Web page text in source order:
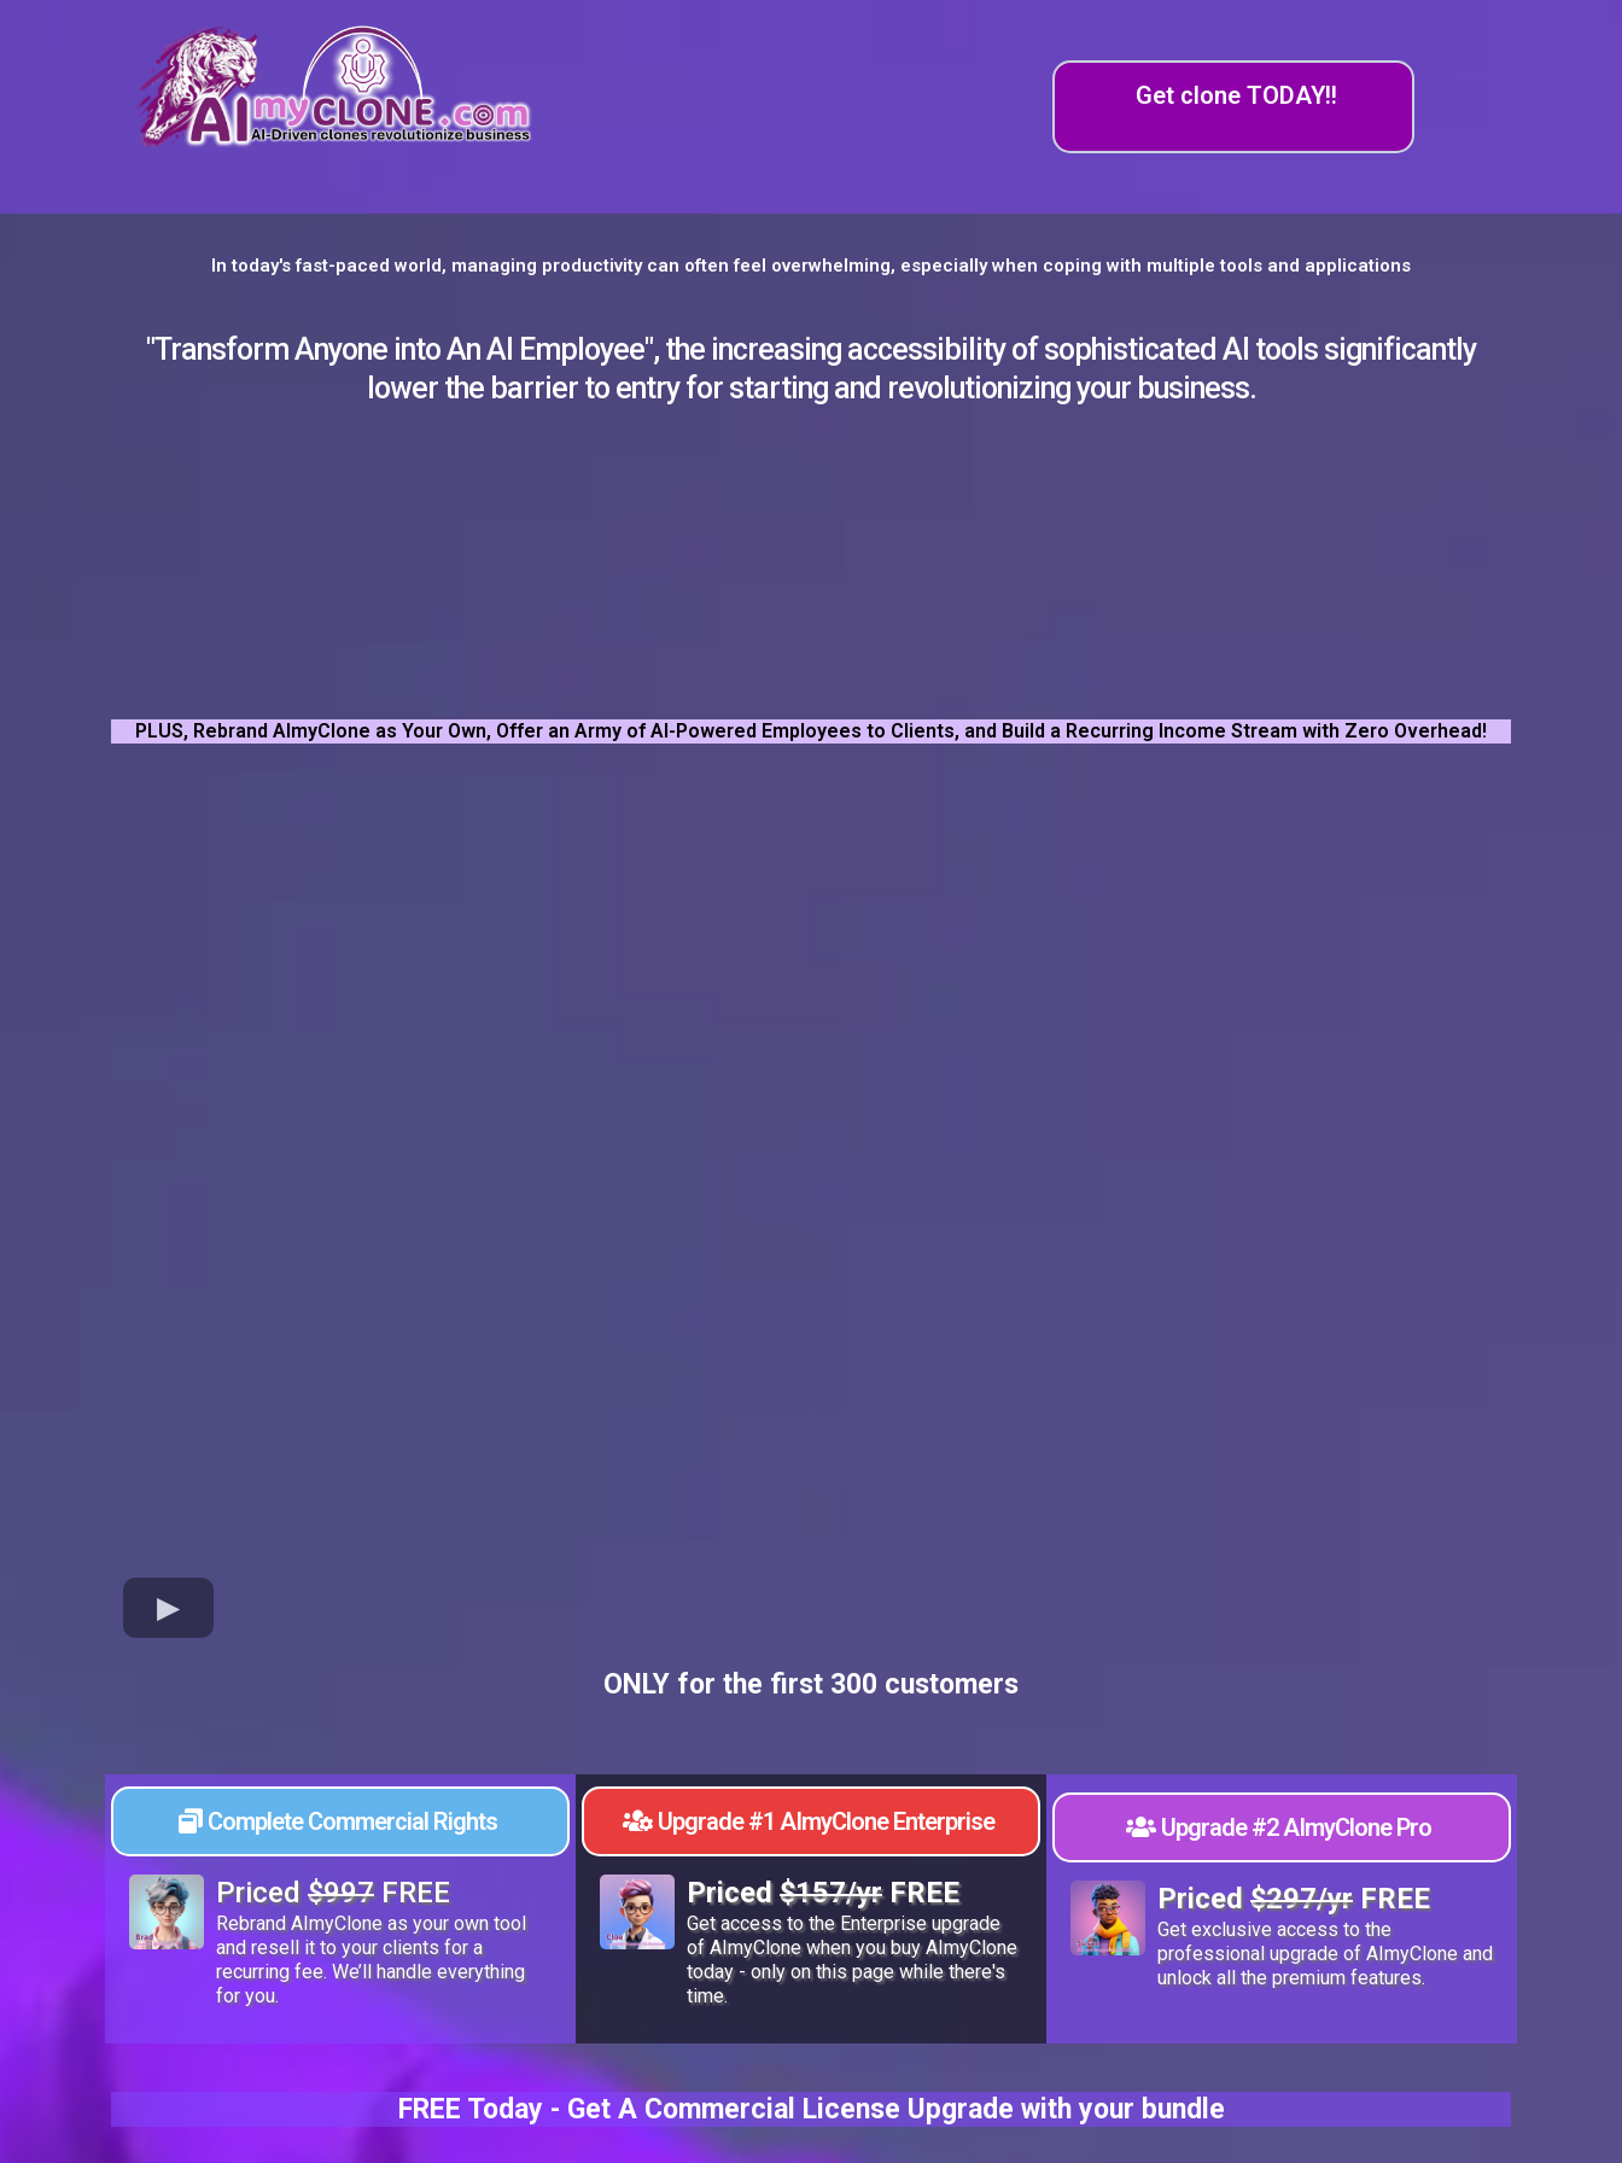
Get clone TODAY!!
In today's fast-paced world, managing productivity can often feel overwhelming, especially when coping with multiple tools and applications
"Transform Anyone into An AI Employee", the increasing accessibility of sophisticated AI tools significantly
lower the barrier to entry for starting and revolutionizing your business.
PLUS, Rebrand AImyClone as Your Own, Offer an Army of AI-Powered Employees to Clients, and Build a Recurring Income Stream with Zero Overhead!
ONLY for the first 300 customers
Complete Commercial Rights
Priced $997FREE
Rebrand AImyClone as your own tool
and resell it to your clients for a
recurring fee. We’ll handle everything
for you.
Upgrade #1 AImyClone Enterprise
Priced$157/yrFREE
Get access to the Enterprise upgrade
of AImyClone when you buy AImyClone
today - only on this page while there's
time.
Upgrade #2 AImyClone Pro
Priced$297/yrFREE
Get exclusive access to the
professional upgrade of AImyClone and
unlock all the premium features.
FREE Today - Get A Commercial License Upgrade with your bundle